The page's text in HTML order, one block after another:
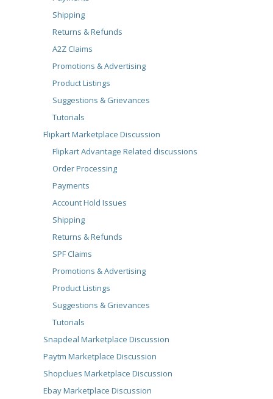
Shipping
Returns & Refunds
A2Z Claims
Promotions & Advertising
Product Listings
Suggestions & Grievances
Tutorials
Flipkart Marketplace Discussion
Flipkart Advantage Related discussions
Order Processing
Payments
Account Hold Issues
Shipping
Returns & Refunds
SPF Claims
Promotions & Advertising
Product Listings
Suggestions & Grievances
Tutorials
Snapdeal Marketplace Discussion
Paytm Marketplace Discussion
Shopclues Marketplace Discussion
Ebay Marketplace Discussion